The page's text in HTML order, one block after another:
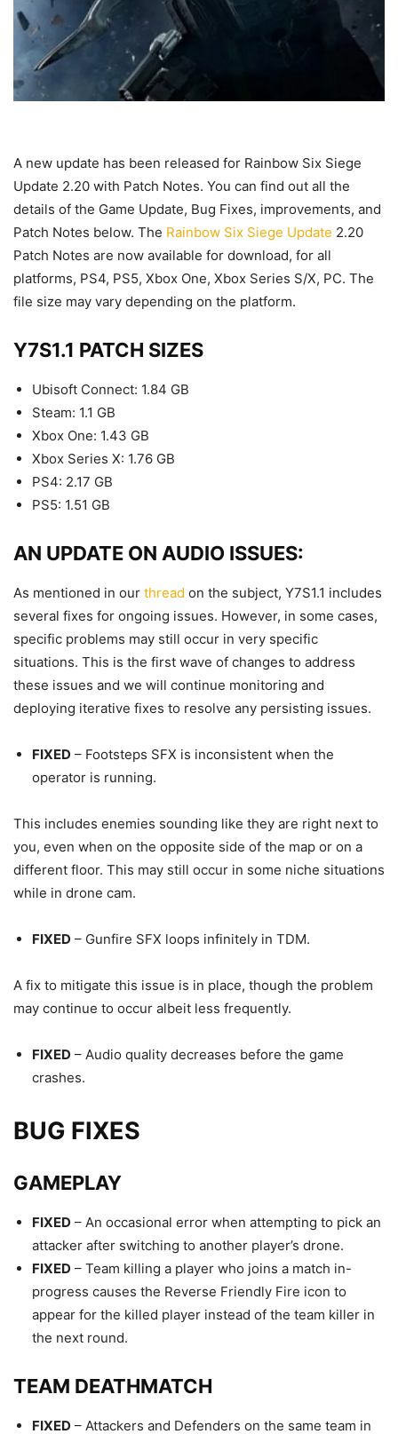
A new update has been released for Rainbow Six Siege
Update 2.20 with Patch Notes. You can find out all the
details of the Game Update, Bug Fixes, improvements, and
Patch Notes below. The Rainbow Six Siege Update 2.20
Patch Notes are now available for download, for all
platforms, PS4, PS5, Xbox One, Xbox Series S/X, PC. The
file size may vary depending on the platform.
Y7S1.1 PATCH SIZES
Ubisoft Connect: 1.84 GB
Steam: 1.1 GB
Xbox One: 1.43 GB
Xbox Series X: 1.76 GB
PS4: 2.17 GB
PS5: 1.51 GB
AN UPDATE ON AUDIO ISSUES:
As mentioned in our thread on the subject, Y7S1.1 includes
several fixes for ongoing issues. However, in some cases,
specific problems may still occur in very specific
situations. This is the first wave of changes to address
these issues and we will continue monitoring and
deploying iterative fixes to resolve any persisting issues.
FIXED – Footsteps SFX is inconsistent when the
operator is running.
This includes enemies sounding like they are right next to
you, even when on the opposite side of the map or on a
different floor. This may still occur in some niche situations
while in drone cam.
FIXED – Gunfire SFX loops infinitely in TDM.
A fix to mitigate this issue is in place, though the problem
may continue to occur albeit less frequently.
FIXED – Audio quality decreases before the game
crashes.
BUG FIXES
GAMEPLAY
FIXED – An occasional error when attempting to pick an
attacker after switching to another player’s drone.
FIXED – Team killing a player who joins a match in-
progress causes the Reverse Friendly Fire icon to
appear for the killed player instead of the team killer in
the next round.
TEAM DEATHMATCH
FIXED – Attackers and Defenders on the same team in